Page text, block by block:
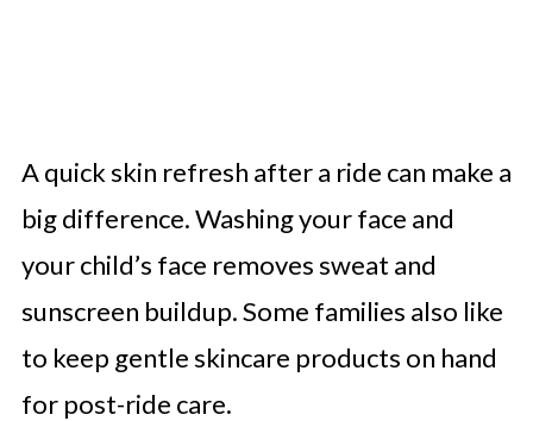
A quick skin refresh after a ride can make a
big difference. Washing your face and
your child’s face removes sweat and
sunscreen buildup. Some families also like
to keep gentle skincare products on hand
for post-ride care.